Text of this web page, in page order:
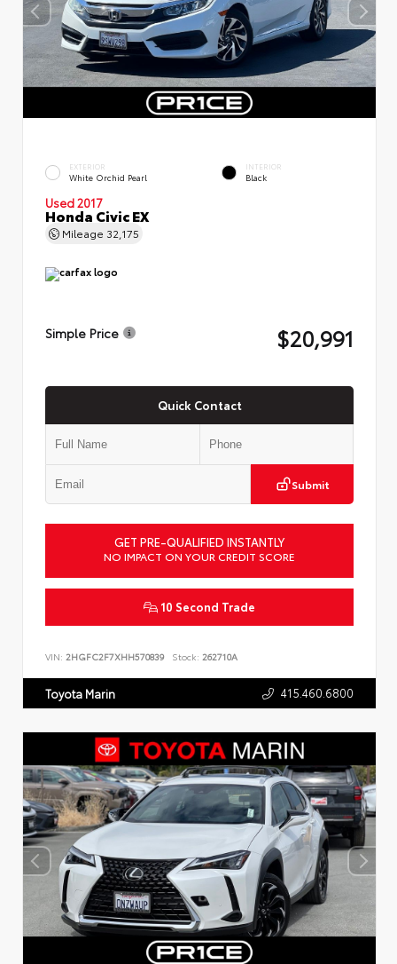
EXTERIOR
White Orchid Pearl
INTERIOR
Black
Used 2017
Honda Civic EX
Mileage 32,175
Simple Price $20,991
Quick Contact
Submit
GET PRE-QUALIFIED INSTANTLY
NO IMPACT ON YOUR CREDIT SCORE
10 Second Trade
VIN: 2HGFC2F7XHH570839 Stock: 262710A
Toyota Marin 415.460.6800